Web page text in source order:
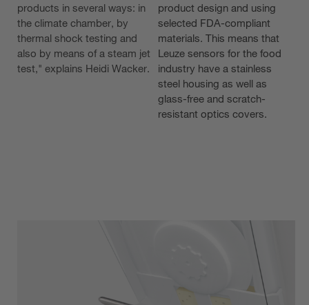
products in several ways: in
the climate chamber, by
thermal shock testing and
also by means of a steam jet
test," explains Heidi Wacker.
product design and using
selected FDA-compliant
materials. This means that
Leuze sensors for the food
industry have a stainless
steel housing as well as
glass-free and scratch-
resistant optics covers.